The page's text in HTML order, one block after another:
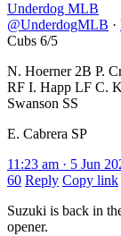
Underdog MLB
@UnderdogMLB ·
Cubs 6/5
N. Hoerner 2B P.
RF I. Happ LF C.
Swanson SS
E. Cabrera SP
11:23 am · 5 Jun
60 Reply Copy link
Suzuki is back in
opener.